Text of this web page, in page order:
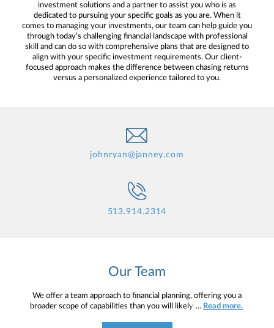
investment solutions and a partner to assist you who is as
dedicated to pursuing your specific goals as you are. When it
comes to managing your investments, our team can help guide you
through today’s challenging financial landscape with professional
skill and can do so with comprehensive plans that are designed to
align with your specific investment requirements. Our client-
focused approach makes the difference between chasing returns
versus a personalized experience tailored to you.
johnryan@janney.com
513.914.2314
Our Team
We offer a team approach to financial planning, offering you a
broader scope of capabilities than you will likely find in any one
... Read more.